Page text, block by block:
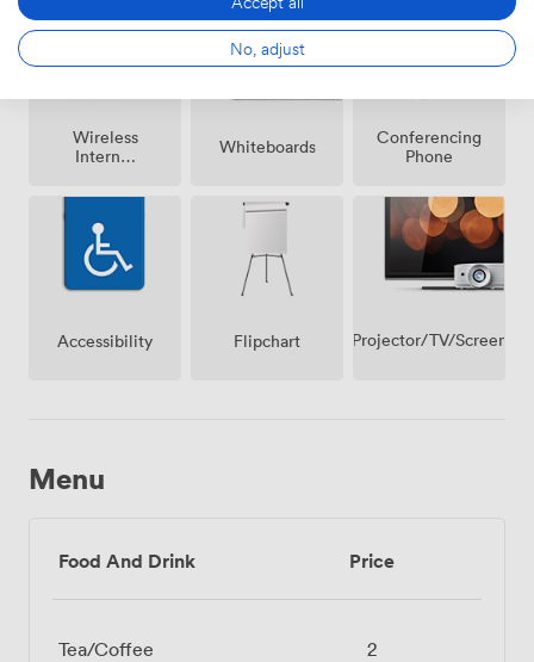
Wireless
Internet
Whiteboards
Conferencing
Phone
Accessibility Flipchart Projector/TV/Screen
Menu
Food And Drink Price
Tea/Coffee 2
No, adjust